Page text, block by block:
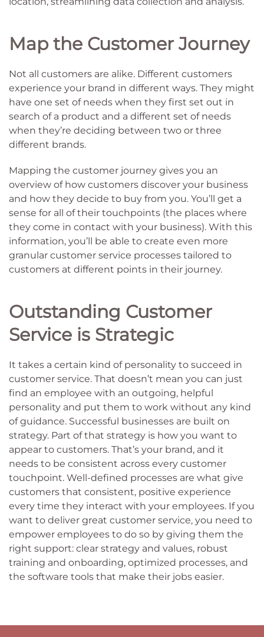
Map the Customer Journey
Not all customers are alike. Different customers
experience your brand in different ways. They might
have one set of needs when they first set out in
search of a product and a different set of needs
when they’re deciding between two or three
different brands.
Mapping the customer journey gives you an
overview of how customers discover your business
and how they decide to buy from you. You’ll get a
sense for all of their touchpoints (the places where
they come in contact with your business). With this
information, you’ll be able to create even more
granular customer service processes tailored to
customers at different points in their journey.
Outstanding Customer
Service is Strategic
It takes a certain kind of personality to succeed in
customer service. That doesn’t mean you can just
find an employee with an outgoing, helpful
personality and put them to work without any kind
of guidance. Successful businesses are built on
strategy. Part of that strategy is how you want to
appear to customers. That’s your brand, and it
needs to be consistent across every customer
touchpoint. Well-defined processes are what give
customers that consistent, positive experience
every time they interact with your employees. If you
want to deliver great customer service, you need to
empower employees to do so by giving them the
right support: clear strategy and values, robust
training and onboarding, optimized processes, and
the software tools that make their jobs easier.